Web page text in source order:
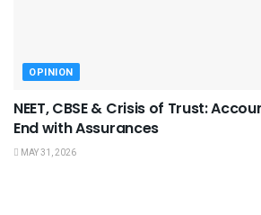
OPINION
NEET, CBSE & Crisis of Trust:
End with Assurances
MAY 31, 2026